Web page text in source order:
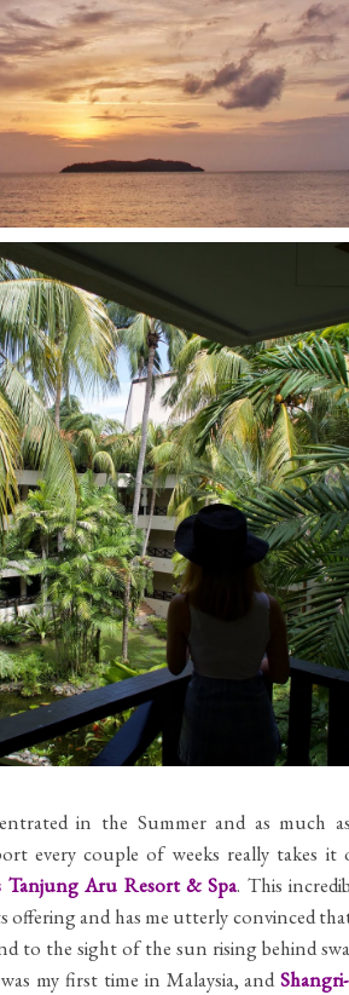
in the Summer and as much
every couple of weeks really takes
Tanjung Aru Resort & Spa. This
offering and has me utterly convinced
to the sight of the sun rising behind
my first time in Malaysia, and